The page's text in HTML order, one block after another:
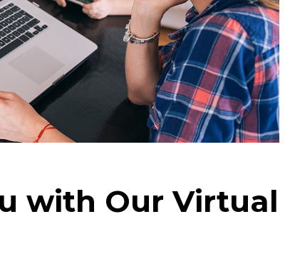
with Our Virtual